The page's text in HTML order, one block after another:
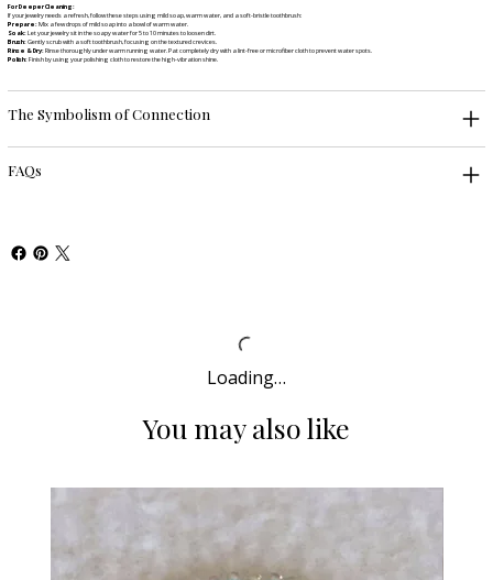
For Deeper Cleaning:
If your jewelry needs a refresh, follow these steps using mild soap, warm water, and a soft-bristle toothbrush:
Prepare:Mix a few drops of mild soap into a bowl of warm water.
Soak:Let your jewelry sit in the soapy water for 5 to 10 minutes to loosen dirt.
Brush:Gently scrub with a soft toothbrush, focusing on the textured crevices.
Rinse & Dry:Rinse thoroughly under warm running water. Pat completely dry with a lint-free or microfiber cloth to prevent water spots.
Polish:Finish by using your polishing cloth to restore the high-vibration shine.
The Symbolism of Connection
FAQs
Loading…
You may also like